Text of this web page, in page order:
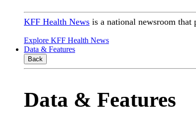
KFF Health News is a national newsroom that
Explore KFF Health News
Data & Features
Back
Data & Features